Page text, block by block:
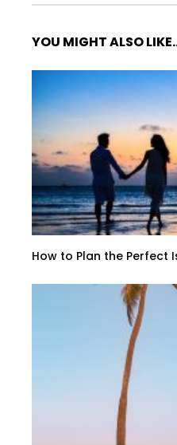
YOU MIGHT ALSO
How to Plan the Perfect